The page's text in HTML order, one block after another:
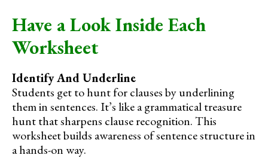
Have a Look Inside Each
Worksheet
Identify And Underline
Students get to hunt for clauses by underlining
them in sentences. It’s like a grammatical treasure
hunt that sharpens clause recognition. This
worksheet builds awareness of sentence structure in
a hands-on way.